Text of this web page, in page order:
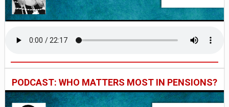
PODCAST: WHO MATTERS MOST IN PENSIONS?